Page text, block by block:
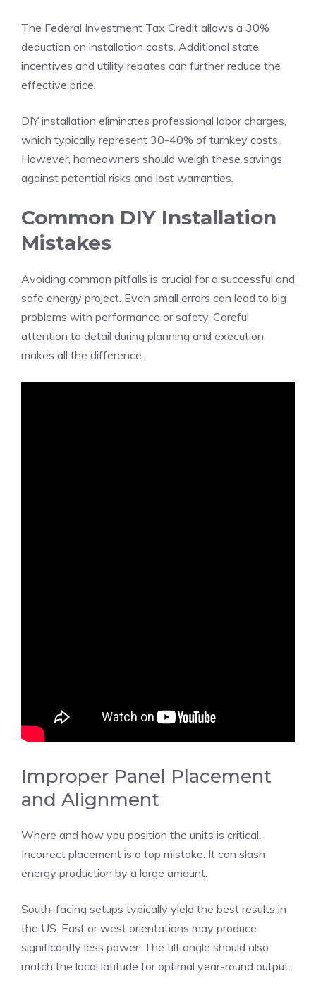
The Federal Investment Tax Credit allows a 30%
deduction on installation costs. Additional state
incentives and utility rebates can further reduce the
effective price.
DIY installation eliminates professional labor charges,
which typically represent 30-40% of turnkey costs.
However, homeowners should weigh these savings
against potential risks and lost warranties.
Common DIY Installation
Mistakes
Avoiding common pitfalls is crucial for a successful and
safe energy project. Even small errors can lead to big
problems with performance or safety. Careful
attention to detail during planning and execution
makes all the difference.
Improper Panel Placement
and Alignment
Where and how you position the units is critical.
Incorrect placement is a top mistake. It can slash
energy production by a large amount.
South-facing setups typically yield the best results in
the US. East or west orientations may produce
significantly less power. The tilt angle should also
match the local latitude for optimal year-round output.